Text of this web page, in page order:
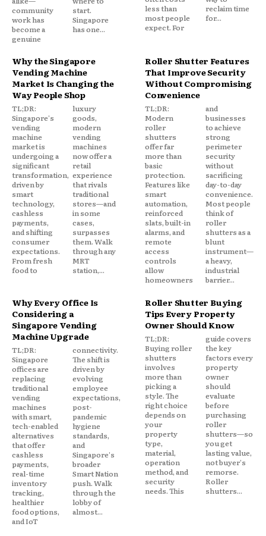
community
work has
become a
genuine
start.
Singapore
has one...
less than
most people
expect. For
reclaim time
for...
Why the Singapore
Vending Machine
Market Is Changing the
Way People Shop
TL;DR:
Singapore's
vending
machine
market is
undergoing a
significant
transformation,
driven by
smart
technology,
cashless
payments,
and shifting
consumer
expectations.
From fresh
food to
luxury
goods,
modern
vending
machines
now offer a
retail
experience
that rivals
traditional
stores—and
in some
cases,
surpasses
them. Walk
through any
MRT
station,...
Roller Shutter Features
That Improve Security
Without Compromising
Convenience
TL;DR:
Modern
roller
shutters
offer far
more than
basic
protection.
Features like
smart
automation,
reinforced
slats, built-in
alarms, and
remote
access
controls
allow
homeowners
and
businesses
to achieve
strong
perimeter
security
without
sacrificing
day-to-day
convenience.
Most people
think of
roller
shutters as a
blunt
instrument—
a heavy,
industrial
barrier...
Why Every Office Is
Considering a
Singapore Vending
Machine Upgrade
TL;DR:
Singapore
offices are
replacing
traditional
vending
machines
with smart,
tech-enabled
alternatives
that offer
cashless
payments,
real-time
inventory
tracking,
healthier
food options,
and IoT
connectivity.
The shift is
driven by
evolving
employee
expectations,
post-
pandemic
hygiene
standards,
and
Singapore's
broader
Smart Nation
push. Walk
through the
lobby of
almost...
Roller Shutter Buying
Tips Every Property
Owner Should Know
TL;DR:
Buying roller
shutters
involves
more than
picking a
style. The
right choice
depends on
your
property
type,
material,
operation
method, and
security
needs. This
guide covers
the key
factors every
property
owner
should
evaluate
before
purchasing
roller
shutters—so
you get
lasting value,
not buyer's
remorse.
Roller
shutters...